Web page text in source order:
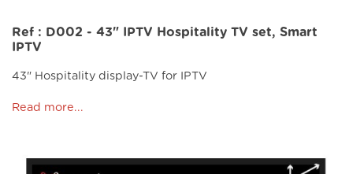
Ref : D002 - 43" IPTV Hospitality TV set, Smart
IPTV
43" Hospitality display-TV for IPTV
Read more...